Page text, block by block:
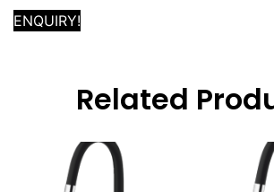
ENQUIRY!
Related